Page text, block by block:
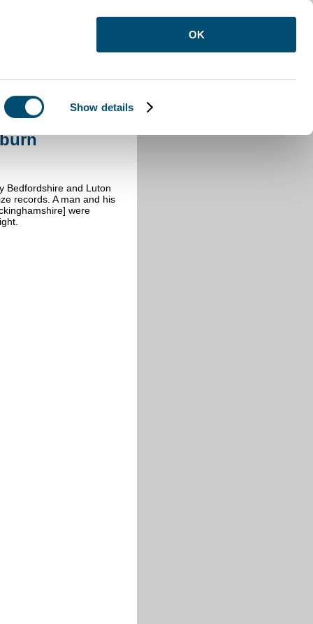
Show details
OK
Bedfordshire and Luton
records. A man and his
were